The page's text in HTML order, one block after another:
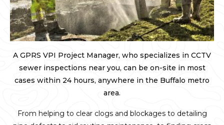
A GPRS VPI Project Manager, who specializes in CCTV
sewer inspections near you, can be on-site in most
cases within 24 hours, anywhere in the Buffalo metro
area.
From helping to clear clogs and blockages to detailing